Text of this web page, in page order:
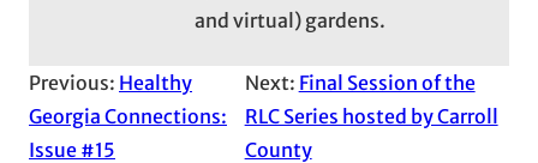
and virtual) gardens.
Previous: Healthy
Georgia Connections:
Issue #15
Next: Final Session of the
RLC Series hosted by Carroll
County